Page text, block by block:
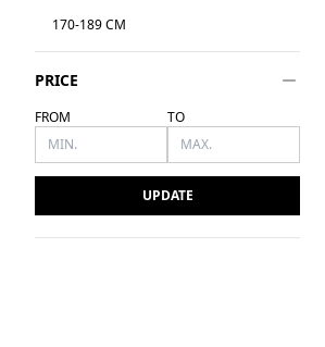
170-189 CM
PRICE
FROM TO
UPDATE